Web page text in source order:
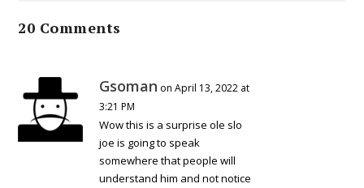
20 Comments
Gsoman on April 13, 2022 at
3:21 PM
Wow this is a surprise ole slo
joe is going to speak
somewhere that people will
understand him and not notice